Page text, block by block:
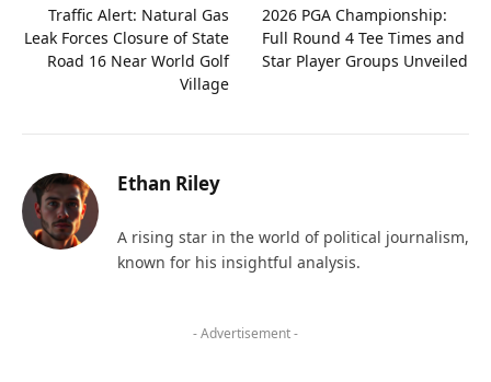
Traffic Alert: Natural Gas
Leak Forces Closure of State
Road 16 Near World Golf
Village
2026 PGA Championship:
Full Round 4 Tee Times and
Star Player Groups Unveiled
Ethan Riley
A rising star in the world of political journalism,
known for his insightful analysis.
- Advertisement -